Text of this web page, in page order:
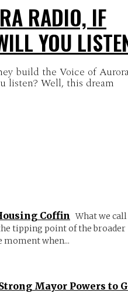
RADIO, IF
YOU
build the Voice of
listen? Well, this dream
Coffin What we call
tipping point of the broader
when...
Mayor Powers to